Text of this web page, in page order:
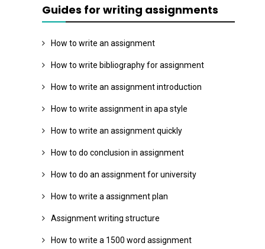
Guides for writing assignments
How to write an assignment
How to write bibliography for assignment
How to write an assignment introduction
How to write assignment in apa style
How to write an assignment quickly
How to do conclusion in assignment
How to do an assignment for university
How to write a assignment plan
Assignment writing structure
How to write a 1500 word assignment